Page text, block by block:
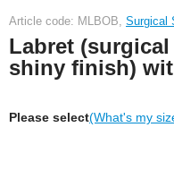
Article code: MLBOB, Surgical
Labret
shiny finish)
Please select(What's my